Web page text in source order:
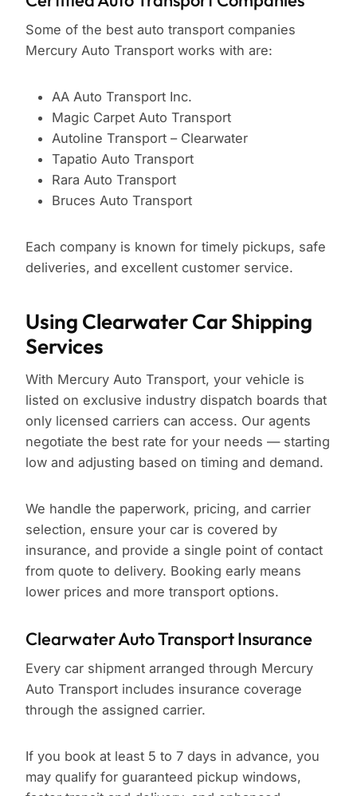
Some of the best auto transport companies
Mercury Auto Transport works with are:
AA Auto Transport Inc.
Magic Carpet Auto Transport
Autoline Transport – Clearwater
Tapatio Auto Transport
Rara Auto Transport
Bruces Auto Transport
Each company is known for timely pickups, safe
deliveries, and excellent customer service.
Using Clearwater Car Shipping
Services
With Mercury Auto Transport, your vehicle is
listed on exclusive industry dispatch boards that
only licensed carriers can access. Our agents
negotiate the best rate for your needs — starting
low and adjusting based on timing and demand.
We handle the paperwork, pricing, and carrier
selection, ensure your car is covered by
insurance, and provide a single point of contact
from quote to delivery. Booking early means
lower prices and more transport options.
Clearwater Auto Transport Insurance
Every car shipment arranged through Mercury
Auto Transport includes insurance coverage
through the assigned carrier.
If you book at least 5 to 7 days in advance, you
may qualify for guaranteed pickup windows,